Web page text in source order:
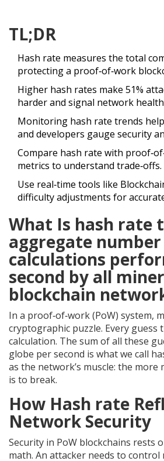
TL;DR
Hash rate measures the total
protecting a proof‑of‑work
Higher hash rates make 51%
harder and signal network
Monitoring hash rate trends
and developers gauge security
Compare hash rate with
metrics to understand trade‑offs.
Use real‑time tools like
difficulty adjustments for
What Is hash rate
aggregate
calculations
second by all
blockchain
In a proof‑of‑work (PoW) system,
cryptographic puzzle. Every guess
calculation. The sum of all these
globe per second is what we call
as the network’s muscle: the more
is to break.
How Hash rate
Network Security
Security in PoW blockchains rests
math. An attacker needs to